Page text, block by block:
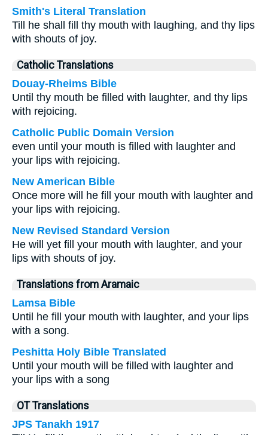
Smith's Literal Translation
Till he shall fill thy mouth with laughing, and thy lips
with shouts of joy.
Catholic Translations
Douay-Rheims Bible
Until thy mouth be filled with laughter, and thy lips
with rejoicing.
Catholic Public Domain Version
even until your mouth is filled with laughter and
your lips with rejoicing.
New American Bible
Once more will he fill your mouth with laughter and
your lips with rejoicing.
New Revised Standard Version
He will yet fill your mouth with laughter, and your
lips with shouts of joy.
Translations from Aramaic
Lamsa Bible
Until he fill your mouth with laughter, and your lips
with a song.
Peshitta Holy Bible Translated
Until your mouth will be filled with laughter and
your lips with a song
OT Translations
JPS Tanakh 1917